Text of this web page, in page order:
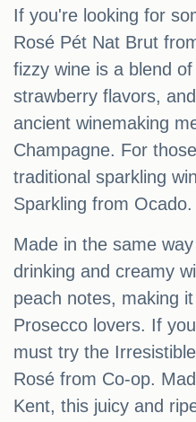
If you're looking for
Rosé Pét Nat Brut
fizzy wine is a blend
strawberry flavors,
ancient winemaking
Champagne. For
traditional sparkling
Sparkling from Ocado.
Made in the same
drinking and creamy
peach notes, making
Prosecco lovers. If
must try the
Rosé from Co-op.
Kent, this juicy and